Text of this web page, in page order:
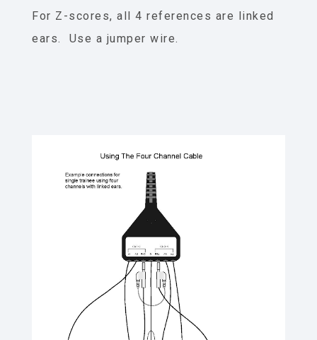
For Z-scores, all 4 references are linked
ears. Use a jumper wire.